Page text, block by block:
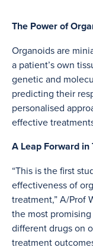
The Power of
Organoids are
a patient’s own
genetic and
predicting their
personalised
effective
A Leap Forward in
“This is the first
effectiveness of
treatment,” A/Prof
the most
different drugs on
treatment